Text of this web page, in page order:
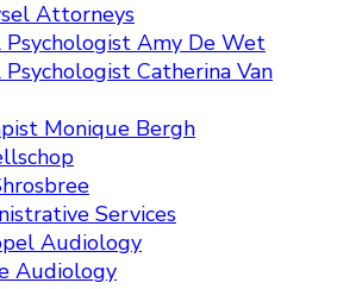
Attorneys
Psychologist Amy De Wet
Catherina Van
Monique Bergh
Services
Audiology
Audiology